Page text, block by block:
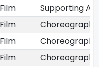
Film
Supporting
Film
Choreography
Film
Choreography
Film
Choreography